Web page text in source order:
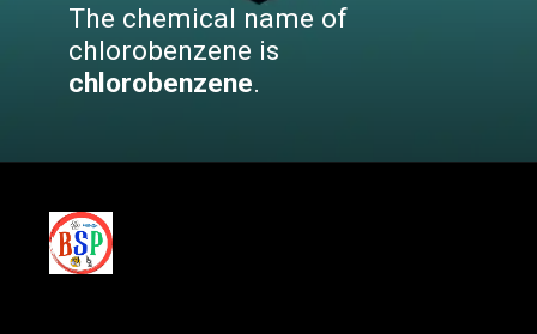
The chemical name of
chlorobenzene is
chlorobenzene.